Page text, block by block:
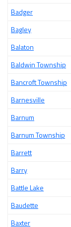
Badger
Bagley
Balaton
Baldwin Township
Bancroft Township
Barnesville
Barnum
Barnum Township
Barrett
Barry
Battle Lake
Baudette
Baxter